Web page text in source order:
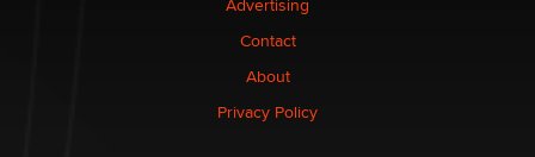
Why “Good Looks Sell Themselves” Is a Trap for New
Advertising
Contact
About
Privacy Policy